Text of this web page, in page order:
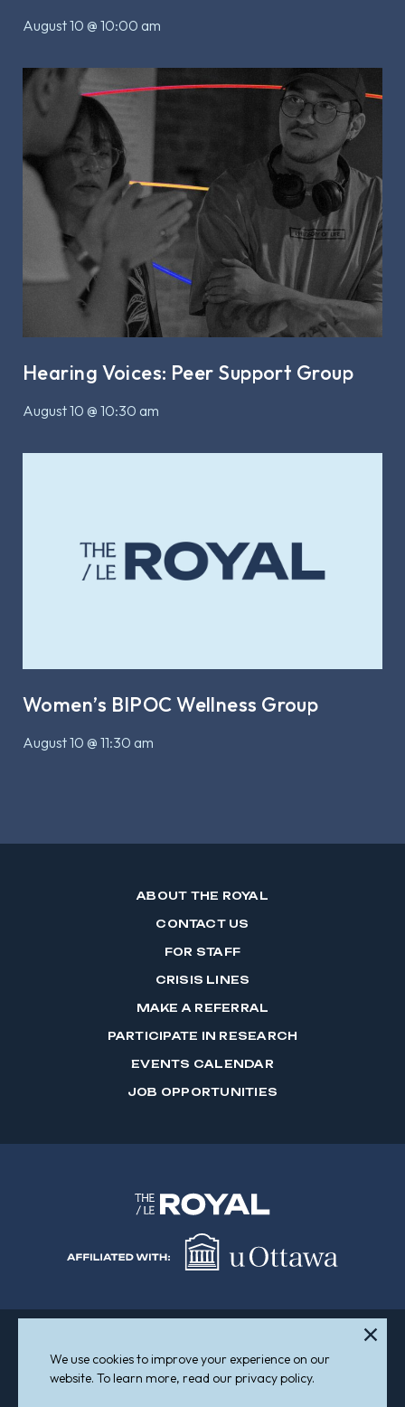
August 10 @ 10:00 am
Hearing Voices: Peer Support Group
August 10 @ 10:30 am
Women’s BIPOC Wellness Group
August 10 @ 11:30 am
ABOUT THE ROYAL
CONTACT US
FOR STAFF
CRISIS LINES
MAKE A REFERRAL
PARTICIPATE IN RESEARCH
EVENTS CALENDAR
JOB OPPORTUNITIES
Sitemap
Accessibility
© 2026 The Royal
We use cookies to improve your experience on our
website. To learn more, read our privacy policy.